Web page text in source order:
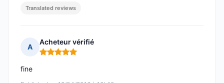
Translated reviews
A
Acheteur vérifié
Rating: 5 out of 5
fine